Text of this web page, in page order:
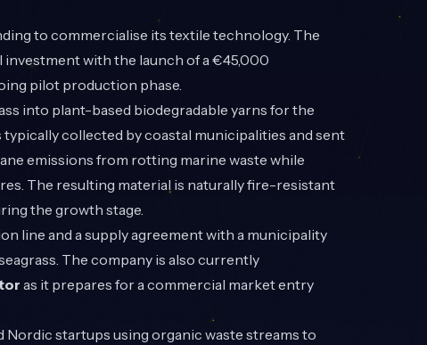
to commercialise its textile technology. The
with the launch of a €45,000
pilot production phase.
into plant-based biodegradable yarns for the
collected by coastal municipalities and sent
emissions from rotting marine waste while
The resulting material is naturally fire-resistant
the growth stage.
line and a supply agreement with a municipality
The company is also currently
as it prepares for a commercial market entry
startups using organic waste streams to